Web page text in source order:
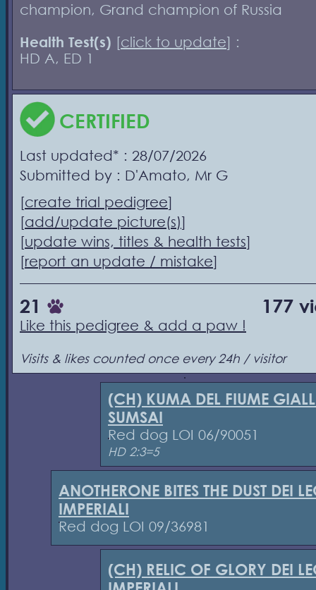
champion, Grand champion of Russia
Health Test(s) [click to update] :
HD A, ED 1
CERTIFIED
Last updated* : 28/07/2026
Submitted by : D'Amato, Mr G
[create trial pedigree]
[add/update picture(s)]
[update wins, titles & health tests]
[report an update / mistake]
21 177
Like this pedigree & add a paw !
Visits & likes counted once every 24h / visitor
(CH) KUMA DEL FIUME
SUMSAI
Red dog LOI 06/90051
HD 2:3=5
ANOTHERONE BITES THE DUST DEI
IMPERIALI
Red dog LOI 09/36981
(CH) RELIC OF GLORY DEI